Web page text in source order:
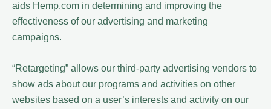
aids Hemp.com in determining and improving the
effectiveness of our advertising and marketing
campaigns.
“Retargeting” allows our third-party advertising vendors to
show ads about our programs and activities on other
websites based on a user’s interests and activity on our